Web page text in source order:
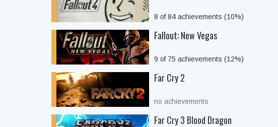
8 of 84 achievements (10%)
Fallout: New Vegas
9 of 75 achievements (12%)
Far Cry 2
no achievements
Far Cry 3 Blood Dragon